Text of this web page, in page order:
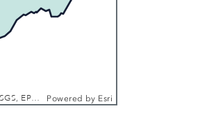
Esri, TomTom, Garmin, FAO, NOAA, USGS, EPA, NPS, USFWS Powered by Esri